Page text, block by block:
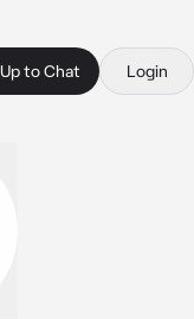
to Chat Login